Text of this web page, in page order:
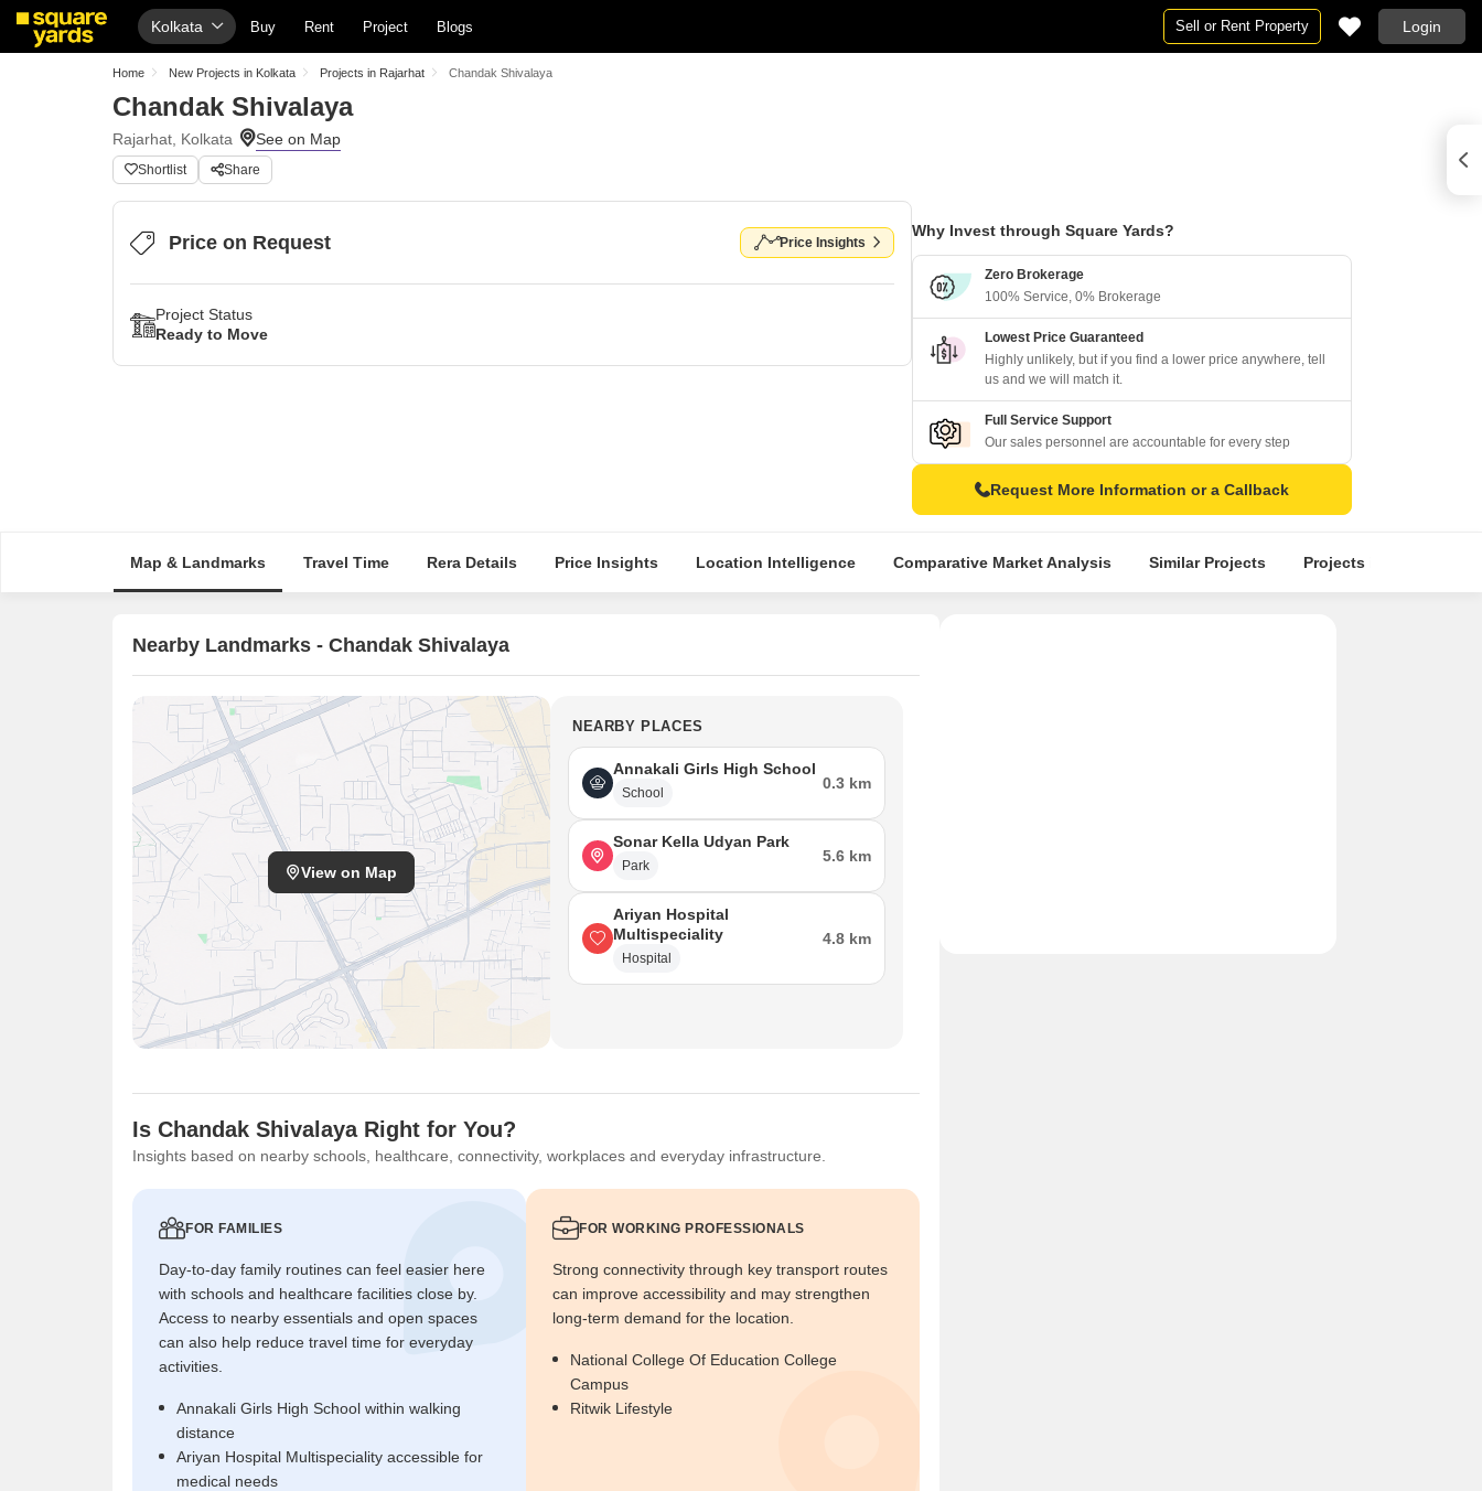
Kolkata Buy Rent Project Blogs Sell or Rent Property Login
Home New Projects in Kolkata Projects in Rajarhat Chandak Shivalaya
Chandak Shivalaya
Rajarhat, Kolkata
Shortlist Share
Price on Request Price Insights
Project Status
Ready to Move
Why Invest through Square Yards?
Zero Brokerage
100% Service, 0% Brokerage
Lowest Price Guaranteed
Highly unlikely, but if you find a lower price anywhere, tell
us and we will match it.
Full Service Support
Our sales personnel are accountable for every step
Request More Information or a Callback
Map & Landmarks Travel Time Rera Details Price Insights Location Intelligence Comparative Market Analysis Similar Projects Projects in Locality
Nearby Landmarks - Chandak Shivalaya
View on Map
NEARBY PLACES
Annakali Girls High School
School
0.3 km
Sonar Kella Udyan Park
Park
5.6 km
Ariyan Hospital
Multispeciality
Hospital
4.8 km
Is Chandak Shivalaya Right for You?
Insights based on nearby schools, healthcare, connectivity, workplaces and everyday infrastructure.
FOR FAMILIES
Day-to-day family routines can feel easier here
with schools and healthcare facilities close by.
Access to nearby essentials and open spaces
can also help reduce travel time for everyday
activities.
Annakali Girls High School within walking
distance
Ariyan Hospital Multispeciality accessible for
medical needs
FOR WORKING PROFESSIONALS
Strong connectivity through key transport routes
can improve accessibility and may strengthen
long-term demand for the location.
National College Of Education College
Campus
Ritwik Lifestyle